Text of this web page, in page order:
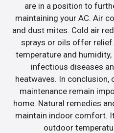
are in a position to
maintaining your AC. Air
and dust mites. Cold air
sprays or oils offer
temperature and
infectious diseases
heatwaves. In conclusion,
maintenance remain
home. Natural remedies
maintain indoor comfort.
outdoor